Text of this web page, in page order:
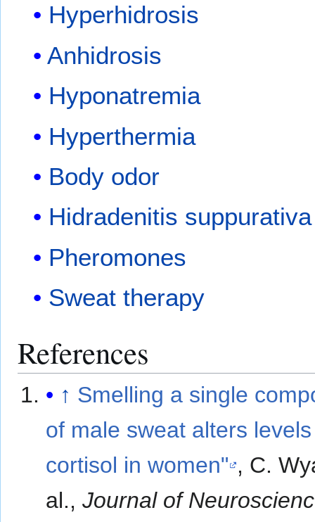
Hyperhidrosis
Anhidrosis
Hyponatremia
Hyperthermia
Body odor
Hidradenitis suppurativa
Pheromones
Sweat therapy
References
↑ Smelling a single
of male sweat alters
cortisol in women" , C.
al.,Journal of